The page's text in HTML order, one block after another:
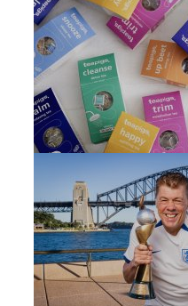
(no title)
by Roger Bishop 06/01/2022
(no title)